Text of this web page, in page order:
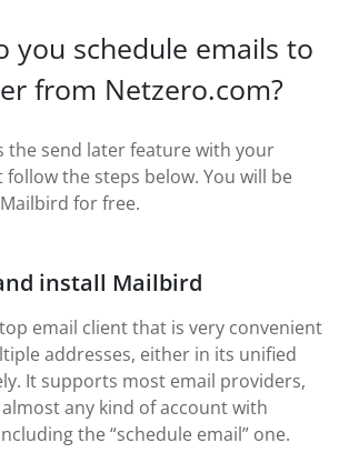
you schedule emails to
from Netzero.com?
the send later feature with your
the steps below. You will be
for free.
install Mailbird
email client that is very convenient
addresses, either in its unified
It supports most email providers,
any kind of account with
the “schedule email” one.